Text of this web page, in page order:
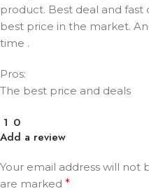
product. Best deal and
best price in the market.
time .
Pros:
The best price and deals
1 0
Add a review
Your email address will not
are marked *